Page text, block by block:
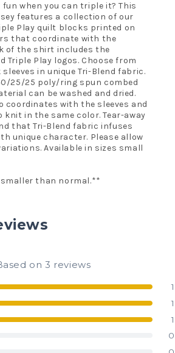
fun when you can triple it? This
features a collection of our
Play quilt blocks printed on
that coordinate with the
of the shirt includes the
Triple Play logos. Choose from
in unique Tri-Blend fabric.
25/25 poly/ring spun combed
can be washed and dried.
coordinates with the sleeves and
knit in the same color. Tear-away
that Tri-Blend fabric infuses
unique character. Please allow
Available in sizes small
than normal.**
on 3 reviews
1
1
1
0